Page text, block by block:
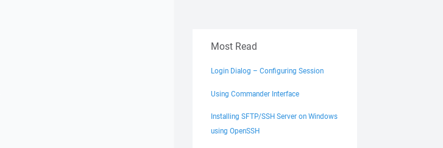
Most Read
Login Dialog – Configuring Session
Using Commander Interface
Installing SFTP/SSH Server on Windows
using OpenSSH